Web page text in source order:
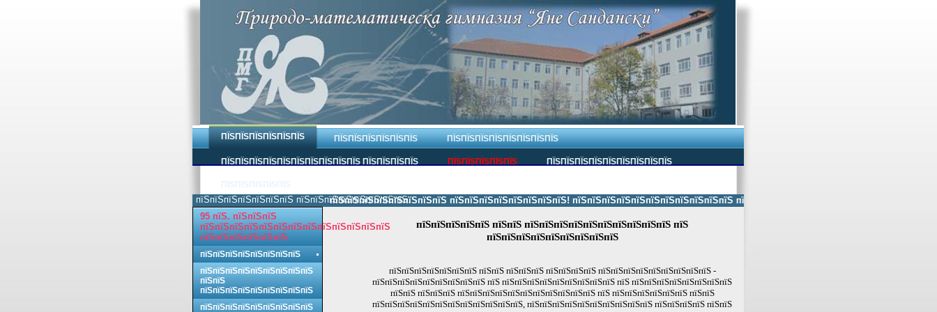
ПЇЅПЇЅПЇЅПЇЅПЇЅПЇЅ ПЇЅПЇЅПЇЅПЇЅПЇЅПЇЅ ПЇЅПЇЅПЇЅПЇЅПЇЅПЇЅПЇЅПЇЅ
ПЇЅПЇЅПЇЅПЇЅПЇЅПЇЅПЇЅПЇЅПЇЅПЇЅ ПЇЅПЇЅПЇЅПЇЅ ПЇЅПЇЅПЇЅПЇЅПЇЅ ПЇЅПЇЅПЇЅПЇЅПЇЅПЇЅПЇЅПЇЅПЇЅ
пїЅпїЅпїЅпїЅпїЅпїЅпїЅ пїЅпїЅпїЅпїЅпїЅпїЅпїЅпїЅ.пїЅпїЅпїЅпїЅпїЅпїЅпїЅпїЅ пїЅпїЅпїЅпїЅпїЅпїЅпїЅпїЅ! пїЅпїЅпїЅпїЅпїЅпїЅпїЅпїЅпїЅпїЅпїЅ пїЅпїЅ пїЅпїЅпїЅпїЅпїЅ пїЅпїЅ
пїЅпїЅпїЅпїЅпїЅ пїЅпїЅ пїЅпїЅпїЅпїЅпїЅпїЅпїЅпїЅпїЅпїЅ пїЅ
пїЅпїЅпїЅпїЅпїЅпїЅпїЅпїЅпїЅ
пїЅпїЅпїЅпїЅпїЅпїЅпїЅ пїЅпїЅ пїЅпїЅпїЅ пїЅпїЅпїЅпїЅ пїЅпїЅпїЅпїЅпїЅпїЅпїЅпїЅпїЅ -
пїЅпїЅпїЅпїЅпїЅпїЅпїЅпїЅпїЅ пїЅ пїЅпїЅпїЅпїЅпїЅпїЅпїЅпїЅпїЅ пїЅ пїЅпїЅпїЅпїЅпїЅпїЅпїЅпїЅ
пїЅпїЅ пїЅпїЅпїЅ пїЅпїЅпїЅпїЅпїЅпїЅпїЅпїЅпїЅпїЅпїЅ пїЅ пїЅпїЅпїЅпїЅпїЅпїЅ пїЅпїЅ
пїЅпїЅпїЅпїЅпїЅпїЅпїЅпїЅпїЅпїЅпїЅпїЅ, пїЅпїЅпїЅпїЅпїЅпїЅпїЅпїЅпїЅпїЅ пїЅпїЅпїЅпїЅ пїЅпїЅ
95 пїЅ. пїЅпїЅпїЅ
пїЅпїЅпїЅпїЅпїЅпїЅпїЅпїЅпїЅпїЅпїЅпїЅпїЅ
пїЅпїЅпїЅпїЅпїЅпїЅ
пїЅпїЅпїЅпїЅпїЅпїЅпїЅпїЅ
пїЅпїЅпїЅпїЅпїЅпїЅпїЅпїЅпїЅ
пїЅпїЅ
пїЅпїЅпїЅпїЅпїЅпїЅпїЅпїЅпїЅ
пїЅпїЅпїЅпїЅпїЅпїЅпїЅпїЅпїЅ